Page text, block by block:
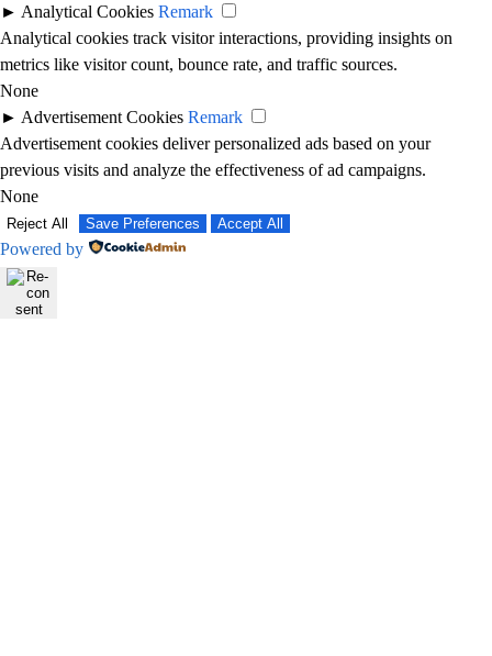
► Analytical Cookies Remark
Analytical cookies track visitor interactions, providing insights on
metrics like visitor count, bounce rate, and traffic sources.
None
► Advertisement Cookies Remark
Advertisement cookies deliver personalized ads based on your
previous visits and analyze the effectiveness of ad campaigns.
None
Reject All Save Preferences Accept All
Powered by